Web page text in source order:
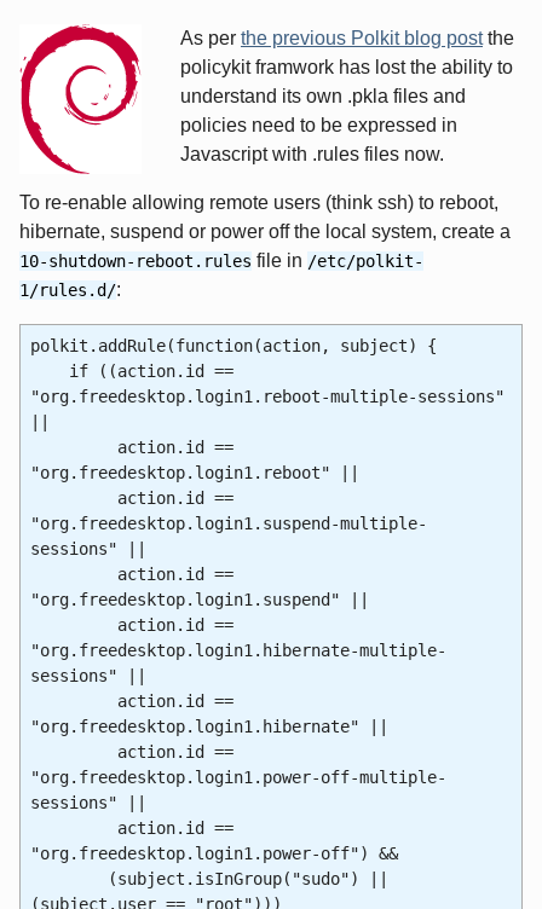
As per the previous Polkit blog postthe
policykit framwork has lost the ability to
understand its own .pkla files and
policies need to be expressed in
Javascript with .rules files now.
To re-enable allowing remote users (think ssh) to reboot,
hibernate, suspend or power off the local system, create a
10-shutdown-reboot.rules file in /etc/polkit-
1/rules.d/:
polkit.addRule(function(action, subject) {
if ((action.id ==
"org.freedesktop.login1.reboot-multiple-sessions"
action.id ==
"org.freedesktop.login1.reboot" ||
action.id ==
"org.freedesktop.login1.suspend-multiple-
sessions" ||
action.id ==
"org.freedesktop.login1.suspend" ||
action.id ==
"org.freedesktop.login1.hibernate-multiple-
sessions" ||
action.id ==
"org.freedesktop.login1.hibernate" ||
action.id ==
"org.freedesktop.login1.power-off-multiple-
sessions" ||
action.id ==
"org.freedesktop.login1.power-off") &&
(subject.isInGroup("sudo") ||
(subject.user == "root")))